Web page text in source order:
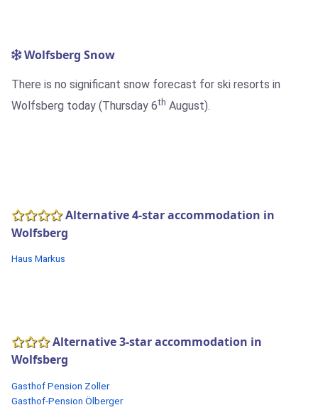
Wolfsberg Snow
There is no significant snow forecast for ski resorts in
Wolfsberg today (Thursday 6th August).
Alternative 4-star accommodation in
Wolfsberg
Haus Markus
Alternative 3-star accommodation in
Wolfsberg
Gasthof Pension Zoller
Gasthof-Pension Ölberger